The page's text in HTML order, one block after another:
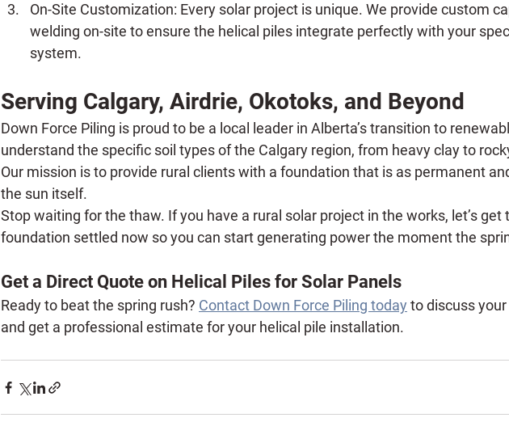
On-Site Customization: Every solar project is unique. We provide custom
welding on-site to ensure the helical piles integrate perfectly with your
system.
Serving Calgary, Airdrie, Okotoks, and Beyond
Down Force Piling is proud to be a local leader in Alberta’s transition to
understand the specific soil types of the Calgary region, from heavy clay to
Our mission is to provide rural clients with a foundation that is as permanent
the sun itself.
Stop waiting for the thaw. If you have a rural solar project in the works, let’s get
foundation settled now so you can start generating power the moment the
Get a Direct Quote on Helical Piles for Solar Panels
Ready to beat the spring rush? Contact Down Force Piling today to discuss
and get a professional estimate for your helical pile installation.